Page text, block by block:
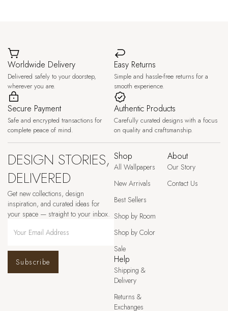
Worldwide Delivery
Delivered safely to your doorstep,
wherever you are.
Easy Returns
Simple and hassle-free returns for a
smooth experience.
Secure Payment
Safe and encrypted transactions for
complete peace of mind.
Authentic Products
Carefully curated designs with a focus
on quality and craftsmanship.
DESIGN STORIES,
DELIVERED
Get new collections, design
inspiration, and curated ideas for
your space — straight to your inbox.
Subscribe
Shop
All Wallpapers
New Arrivals
Best Sellers
Shop by Room
Shop by Color
Sale
About
Our Story
Contact Us
Help
Shipping &
Delivery
Returns &
Exchanges